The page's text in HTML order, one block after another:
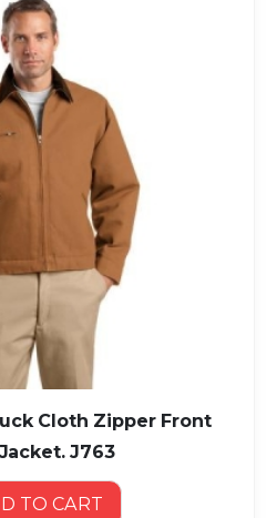
Cloth Zipper Front
J763
TO CART